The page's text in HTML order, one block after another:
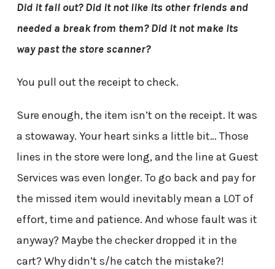
Did it fall out? Did it not like its other friends and
needed a break from them? Did it not make its
way past the store scanner?
You pull out the receipt to check.
Sure enough, the item isn’t on the receipt. It was
a stowaway. Your heart sinks a little bit… Those
lines in the store were long, and the line at Guest
Services was even longer. To go back and pay for
the missed item would inevitably mean a LOT of
effort, time and patience. And whose fault was it
anyway? Maybe the checker dropped it in the
cart? Why didn’t s/he catch the mistake?!